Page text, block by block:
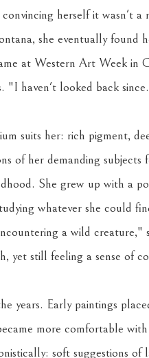
convincing herself it wasn't
she eventually found
at Western Art Week in
"I haven't looked back
suits her: rich pigment,
of her demanding subjects
She grew up with a
whatever she could
a wild creature,"
yet still feeling a sense of
years. Early paintings
more comfortable
soft suggestions of